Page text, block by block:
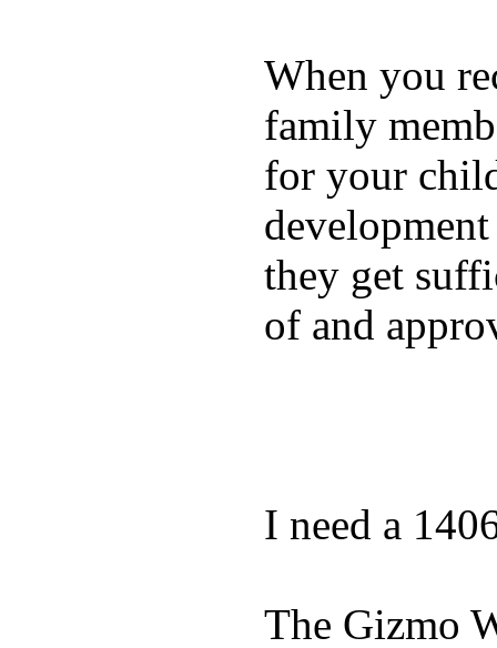
When you
family
for your
they get
of and
I need a
The Gizmo